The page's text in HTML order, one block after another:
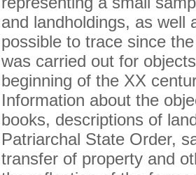
and landholdings, as well
possible to trace since
was carried out for
beginning of the XX
Information about the
books, descriptions of
Patriarchal State Order,
transfer of property and